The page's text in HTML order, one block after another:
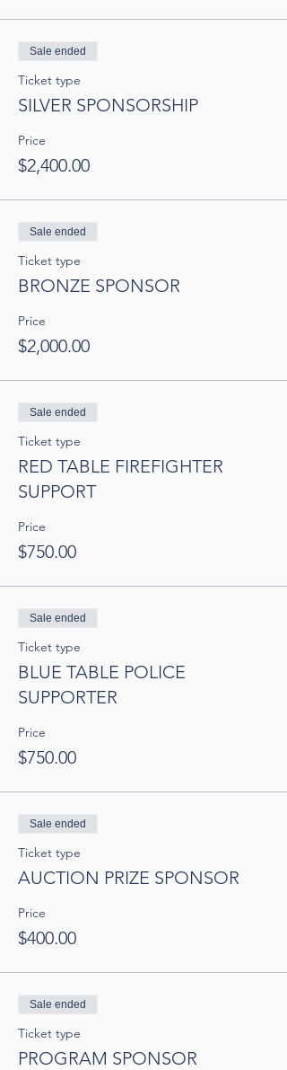
Sale ended
Ticket type
SILVER SPONSORSHIP
Price
$2,400.00
Sale ended
Ticket type
BRONZE SPONSOR
Price
$2,000.00
Sale ended
Ticket type
RED TABLE FIREFIGHTER
SUPPORT
Price
$750.00
Sale ended
Ticket type
BLUE TABLE POLICE
SUPPORTER
Price
$750.00
Sale ended
Ticket type
AUCTION PRIZE SPONSOR
Price
$400.00
Sale ended
Ticket type
PROGRAM SPONSOR